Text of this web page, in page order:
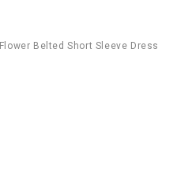
Flower Belted Short Sleeve Dress